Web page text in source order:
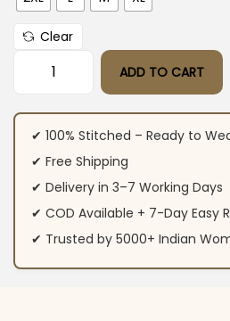
Clear
Red Anarkali Kurti With Pant
ADD TO CART
✔ 100% Stitched – Ready to
✔ Free Shipping
✔ Delivery in 3–7 Working Days
✔ COD Available + 7-Day Easy
✔ Trusted by 5000+ Indian